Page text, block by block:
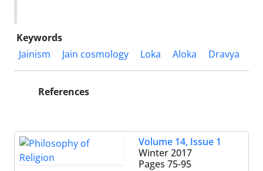
Keywords
Jainism
Jain cosmology Loka Aloka Dravya
References
Volume 14, Issue 1
Winter 2017
Pages 75-95